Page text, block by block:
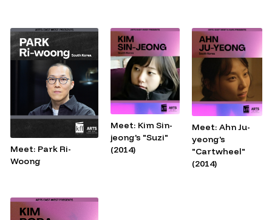
Meet: Park Ri-
Woong
Meet: Kim Sin-
jeong's "Suzi"
(2014)
Meet: Ahn Ju-
yeong's
"Cartwheel"
(2014)